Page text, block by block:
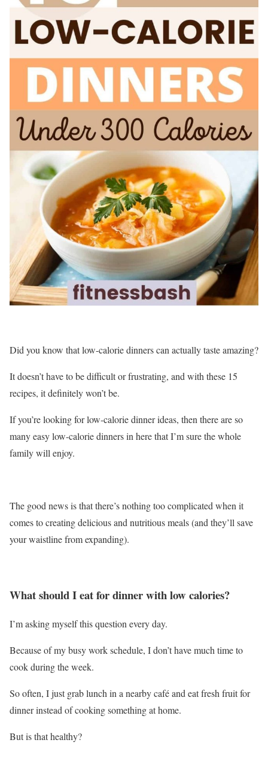
Did you know that low-calorie dinners can actually taste amazing?
It doesn’t have to be difficult or frustrating, and with these 15
recipes, it definitely won’t be.
If you’re looking for low-calorie dinner ideas, then there are so
many easy low-calorie dinners in here that I’m sure the whole
family will enjoy.
The good news is that there’s nothing too complicated when it
comes to creating delicious and nutritious meals (and they’ll save
your waistline from expanding).
What should I eat for dinner with low calories?
I’m asking myself this question every day.
Because of my busy work schedule, I don’t have much time to
cook during the week.
So often, I just grab lunch in a nearby café and eat fresh fruit for
dinner instead of cooking something at home.
But is that healthy?